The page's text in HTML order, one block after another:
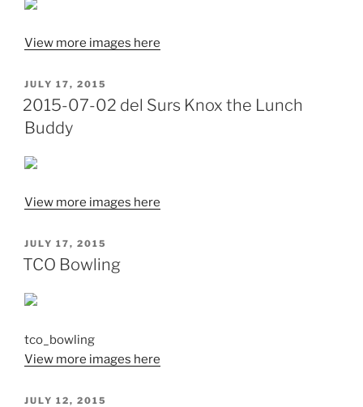
View more images here
POSTED
ON
JULY 17, 2015
2015-07-02 del Surs Knox the Lunch
Buddy
View more images here
POSTED
ON
JULY 17, 2015
TCO Bowling
tco_bowling
View more images here
POSTED
JULY 12, 2015